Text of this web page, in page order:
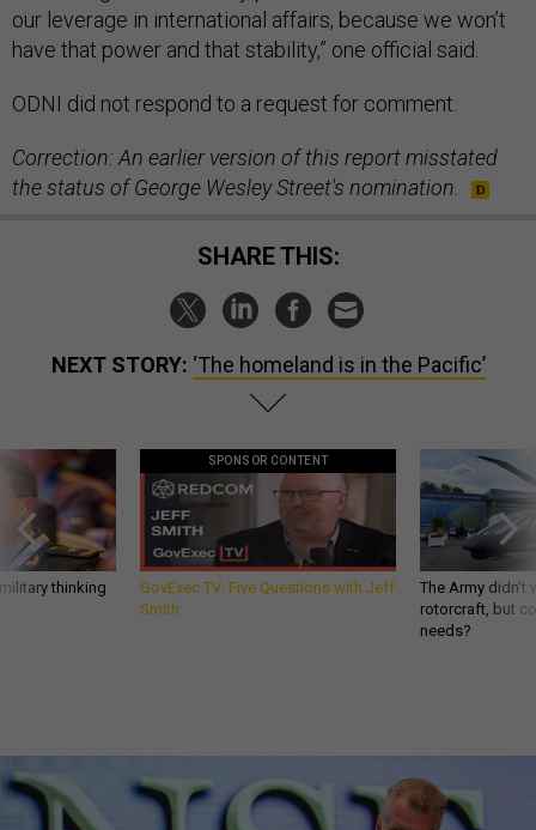
our leverage in international affairs, because we won’t
have that power and that stability,” one official said.
ODNI did not respond to a request for comment.
Correction: An earlier version of this report misstated
the status of George Wesley Street's nomination.
SHARE THIS:
NEXT STORY: ‘The homeland is in the Pacific’
thinking
SPONSOR CONTENT
GovExec TV: Five Questions with Jeff
Smith
The Army
rotorcraft, but
needs?